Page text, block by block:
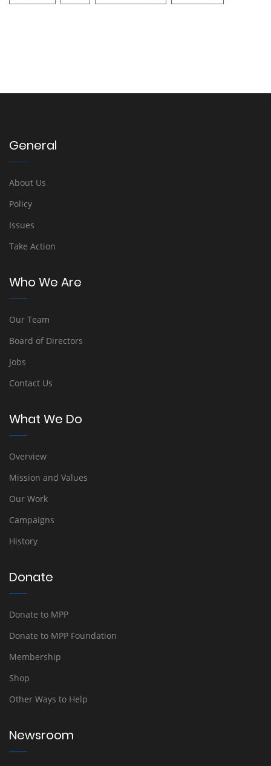
General
About Us
Policy
Issues
Take Action
Who We Are
Our Team
Board of Directors
Jobs
Contact Us
What We Do
Overview
Mission and Values
Our Work
Campaigns
History
Donate
Donate to MPP
Donate to MPP Foundation
Membership
Shop
Other Ways to Help
Newsroom